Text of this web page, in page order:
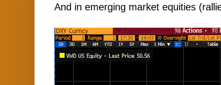
And in emerging market equities